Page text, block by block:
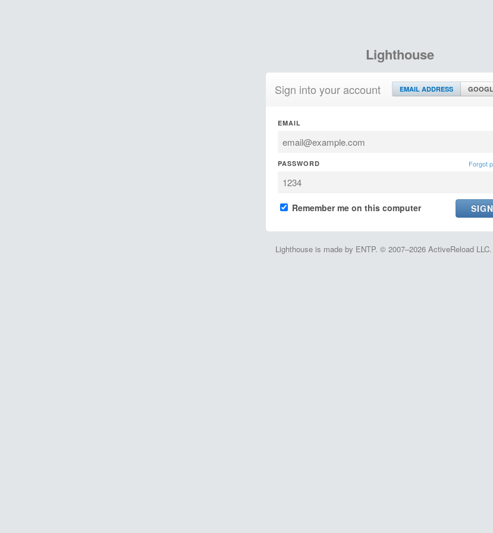
Lighthouse
Sign into your account EMAIL ADDRESS
EMAIL
PASSWORD Forgot
Remember me on this computer
Lighthouse is made by ENTP. © 2007–2026 ActiveReload